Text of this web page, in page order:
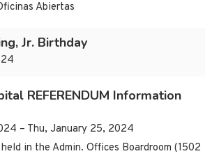
Abiertas
Jr. Birthday
REFERENDUM Information
– Thu, January 25, 2024
in the Admin. Offices Boardroom (1502